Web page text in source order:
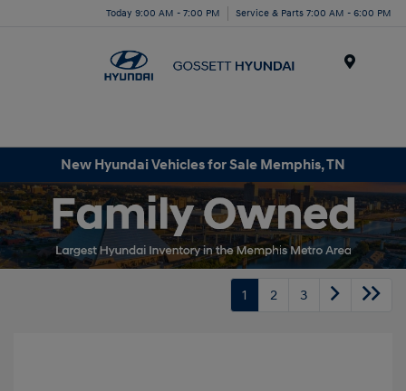
Today 9:00 AM - 7:00 PM Service & Parts 7:00 AM - 6:00 PM
New Hyundai Vehicles for Sale Memphis, TN
1 2 3